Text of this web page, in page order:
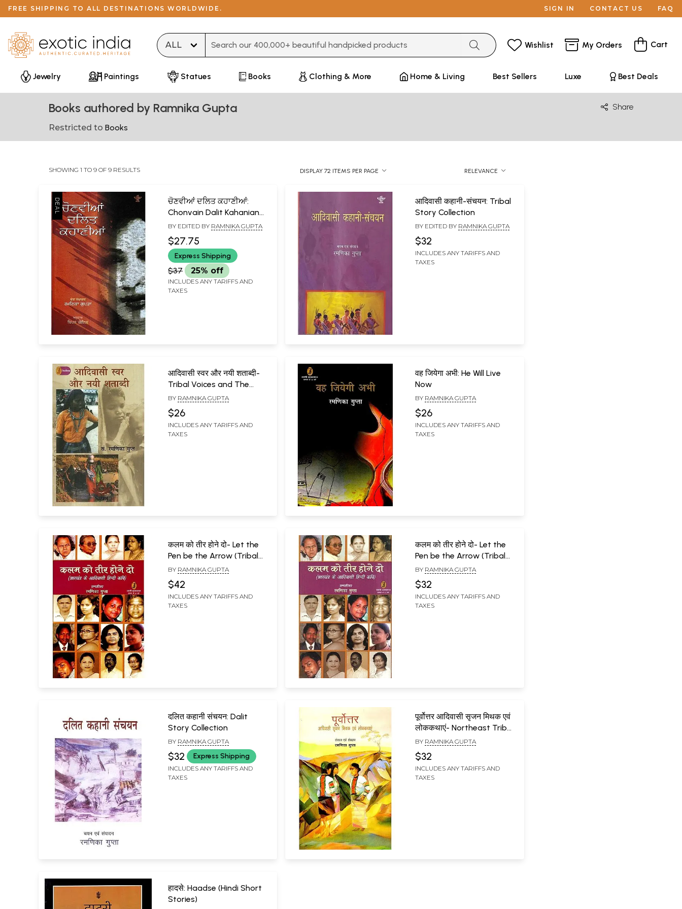
FREE SHIPPING TO ALL DESTINATIONS WORLDWIDE. SIGN IN CONTACT US FAQ
Wishlist My Orders Cart
Jewelry Paintings Statues Books Clothing & More Home & Living Best Sellers Luxe Best Deals
Books authored by Ramnika Gupta Share
Restricted to Books
SHOWING 1 TO 9 OF 9 RESULTS DISPLAY 72 ITEMS PER PAGE RELEVANCE
ਚੋਣਵੀਆਂ ਦਲਿਤ ਕਹਾਣੀਆਂ:
Chonvain Dalit Kahanian
(Punjabi)
BY EDITED BY RAMNIKA GUPTA
$27.75
Express Shipping
$37 25% off
INCLUDES ANY TARIFFS AND
TAXES
आदिवासी कहानी-संचयन: Tribal
Story Collection
BY EDITED BY RAMNIKA GUPTA
$32
INCLUDES ANY TARIFFS AND
TAXES
आदिवासी स्वर और नयी शताब्दी-
Tribal Voices and The
New Century
BY RAMNIKA GUPTA
$26
INCLUDES ANY TARIFFS AND
TAXES
वह जियेगा अभी: He Will Live
Now
BY RAMNIKA GUPTA
$26
INCLUDES ANY TARIFFS AND
TAXES
कलम को तीर होने दो- Let the
Pen be the Arrow (Tribal
Hindi Poet of Jharkhand)
BY RAMNIKA GUPTA
$42
INCLUDES ANY TARIFFS AND
TAXES
कलम को तीर होने दो- Let the
Pen be the Arrow (Tribal
Hindi Poet of Jharkhand)
BY RAMNIKA GUPTA
$32
INCLUDES ANY TARIFFS AND
TAXES
दलित कहानी संचयन: Dalit
Story Collection
BY RAMNIKA GUPTA
$32 Express Shipping
INCLUDES ANY TARIFFS AND
TAXES
पूर्वोत्तर आदिवासी सृजन मिथक एवं
लोककथाएं- Northeast Tribal
Creation Myths and
Folktales
BY RAMNIKA GUPTA
$32
INCLUDES ANY TARIFFS AND
TAXES
हादसे: Haadse (Hindi Short
Stories)